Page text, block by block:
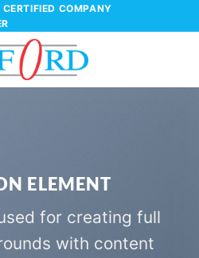
COMPANY
ELEMENT
for creating full
with content